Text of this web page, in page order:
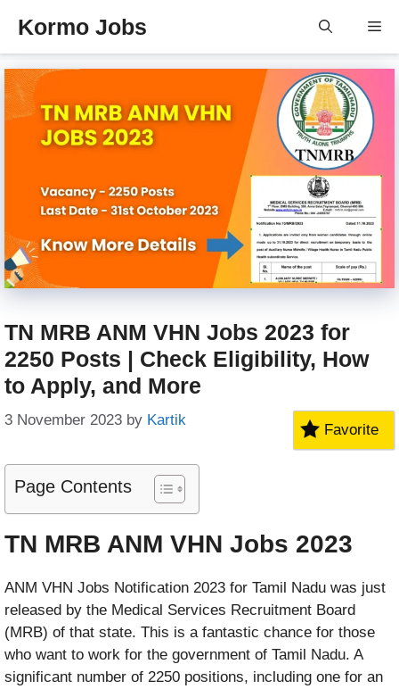
content
Kormo Jobs
TN MRB ANM VHN Jobs 2023 for
2250 Posts | Check Eligibility, How
to Apply, and More
3 November 2023 by Kartik
Favorite
Page Contents
TN MRB ANM VHN Jobs 2023
ANM VHN Jobs Notification 2023 for Tamil Nadu was just
released by the Medical Services Recruitment Board
(MRB) of that state. This is a fantastic chance for those
who want to work for the government of Tamil Nadu. A
significant number of 2250 positions, including one for an